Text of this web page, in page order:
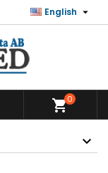
English 
shopping_cart0